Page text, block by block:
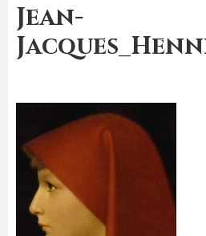
Jean-